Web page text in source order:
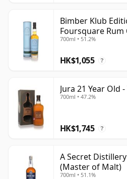
Bimber Klub
Foursquare Rum
700ml • 51.2%
HK$1,055 ?
Jura 21 Year Old
700ml • 47.2%
HK$1,745 ?
A Secret
(Master of Malt)
700ml • 51.1%